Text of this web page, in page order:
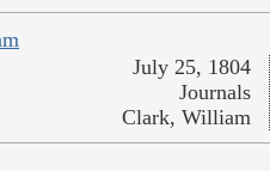
July 25, 1804
Journals
Clark, William